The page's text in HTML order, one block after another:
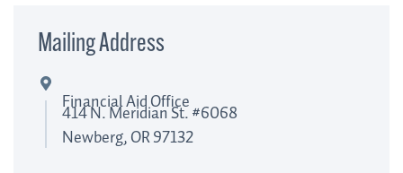
Mailing Address
Financial Aid Office
414 N. Meridian St. #6068
Newberg, OR 97132